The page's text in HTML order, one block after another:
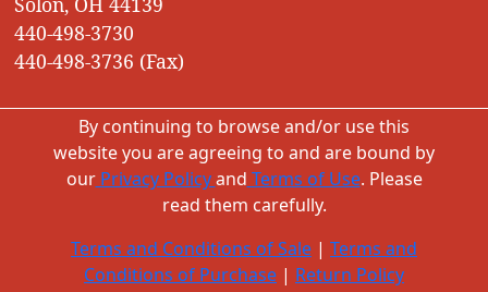
440-498-3730
440-498-3736 (Fax)
By continuing to browse and/or use this
website you are agreeing to and are bound by
ourPrivacy Policyand Terms of Use. Please
read them carefully.
Terms and Conditions of Sale | Terms and
Conditions of Purchase | Return Policy